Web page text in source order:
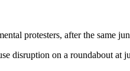
protesters, after the same
disruption on a roundabout